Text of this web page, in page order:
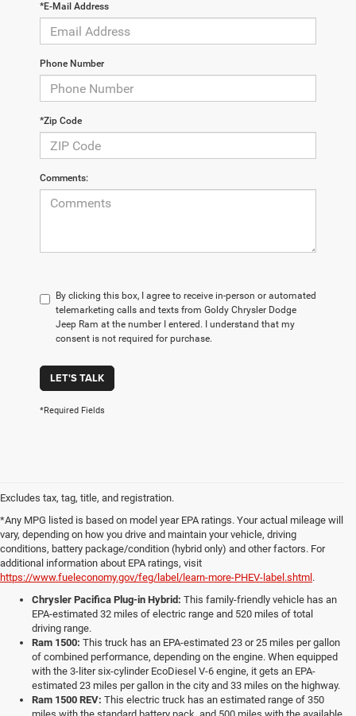
*E-Mail Address
Phone Number
*Zip Code
Comments:
By clicking this box, I agree to receive in-person or automated
telemarketing calls and texts from Goldy Chrysler Dodge
Jeep Ram at the number I entered. I understand that my
consent is not required for purchase.
LET'S TALK
*Required Fields
Excludes tax, tag, title, and registration.
*Any MPG listed is based on model year EPA ratings. Your actual mileage will
vary, depending on how you drive and maintain your vehicle, driving
conditions, battery package/condition (hybrid only) and other factors. For
additional information about EPA ratings, visit
https://www.fueleconomy.gov/feg/label/learn-more-PHEV-label.shtml .
Chrysler Pacifica Plug-in Hybrid: This family-friendly vehicle has an
EPA-estimated 32 miles of electric range and 520 miles of total
driving range.
Ram 1500: This truck has an EPA-estimated 23 or 25 miles per gallon
of combined performance, depending on the engine. When equipped
with the 3-liter six-cylinder EcoDiesel V-6 engine, it gets an EPA-
estimated 23 miles per gallon in the city and 33 miles on the highway.
Ram 1500 REV: This electric truck has an estimated range of 350